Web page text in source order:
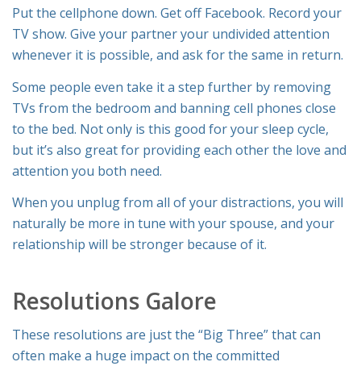
Put the cellphone down. Get off Facebook. Record your
TV show. Give your partner your undivided attention
whenever it is possible, and ask for the same in return.
Some people even take it a step further by removing
TVs from the bedroom and banning cell phones close
to the bed. Not only is this good for your sleep cycle,
but it’s also great for providing each other the love and
attention you both need.
When you unplug from all of your distractions, you will
naturally be more in tune with your spouse, and your
relationship will be stronger because of it.
Resolutions Galore
These resolutions are just the “Big Three” that can
often make a huge impact on the committed